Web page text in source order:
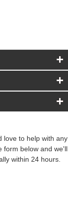
love to help with any
form below and we'll
within 24 hours.